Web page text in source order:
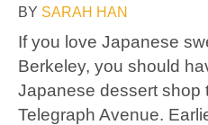
BY SARAH HAN
If you love Japanese
Berkeley, you should
Japanese dessert shop
Telegraph Avenue.